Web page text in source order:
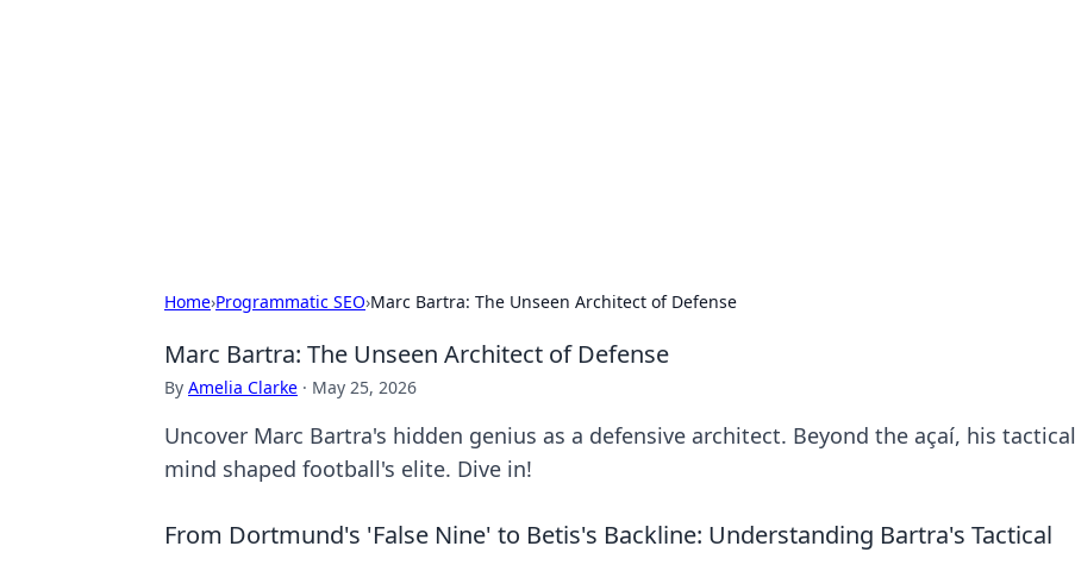
Home›Programmatic SEO›Marc Bartra: The Unseen Architect of Defense
Marc Bartra: The Unseen Architect of Defense
By Amelia Clarke · May 25, 2026
Uncover Marc Bartra's hidden genius as a defensive architect. Beyond the açaí, his tactical
mind shaped football's elite. Dive in!
From Dortmund's 'False Nine' to Betis's Backline: Understanding Bartra's Tactical